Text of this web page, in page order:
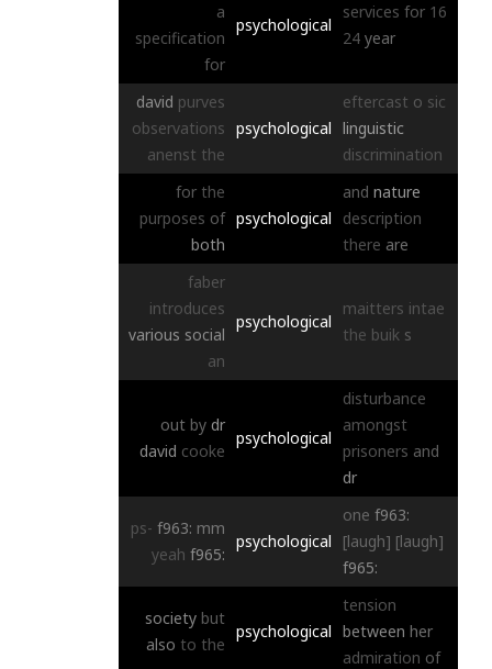
a
specification
for
psychological
services for 16
24 year
david purves
observations
anenst the
psychological
eftercast o sic
linguistic
discrimination
for the
purposes of
both
psychological
and nature
description
there are
faber
introduces
various social
an
psychological
maitters intae
the buik s
out by dr
david cooke
psychological
disturbance
amongst
prisoners and
dr
ps- f963: mm
yeah f965:
psychological
one f963:
[laugh] [laugh]
f965:
society but
also to the
psychological
tension
between her
admiration of